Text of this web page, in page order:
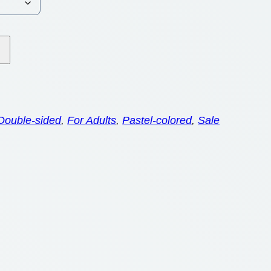
sided, For Adults, Pastel-colored, Sale